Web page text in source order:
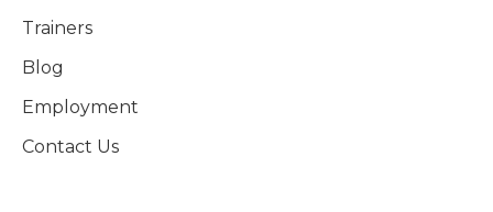
Trainers
Blog
Employment
Contact Us